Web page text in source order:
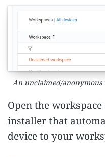
An unclaimed/
Open the
installer that
device to your